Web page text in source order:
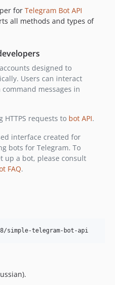
for Telegram Bot API
all methods and types of
designed to
Users can interact
messages in
requests to bot API.
interface created for
bots for Telegram. To
up a bot, please consult
FAQ.
simple-telegram-bot-api